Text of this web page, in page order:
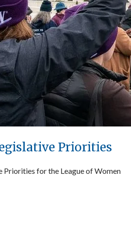
Priorities
Priorities for the League of Women